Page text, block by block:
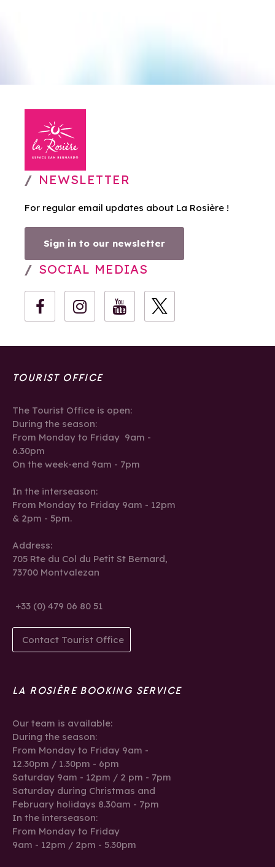
NEWSLETTER
For regular email updates about La Rosière !
Sign in to our newsletter
SOCIAL MEDIAS
TOURIST OFFICE
The Tourist Office is open:
During the season:
From Monday to Friday 9am -
6.30pm
On the week-end 9am - 7pm
In the interseason:
From Monday to Friday 9am - 12pm
& 2pm - 5pm.
Address:
705 Rte du Col du Petit St Bernard,
73700 Montvalezan
+33 (0) 479 06 80 51
Contact Tourist Office
LA ROSIÈRE BOOKING SERVICE
Our team is available:
During the season:
From Monday to Friday 9am -
12.30pm / 1.30pm - 6pm
Saturday 9am - 12pm / 2 pm - 7pm
Saturday during Christmas and
February holidays 8.30am - 7pm
In the interseason:
From Monday to Friday
9am - 12pm / 2pm - 5.30pm